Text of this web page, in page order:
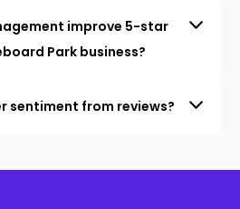
improve 5-star
Park business?
sentiment from reviews?